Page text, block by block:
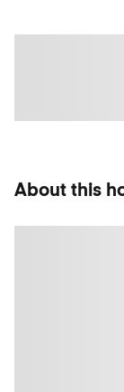
About this